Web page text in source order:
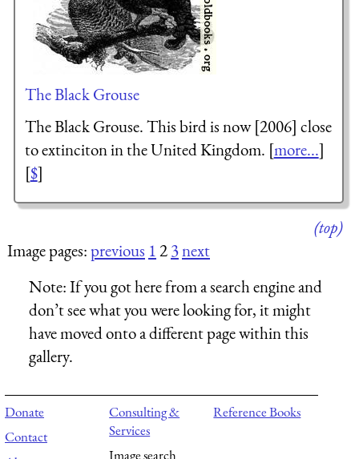
The Black Grouse
The Black Grouse. This bird is now [2006] close
to extinciton in the United Kingdom. [more...]
[$]
(top)
Image pages:previous 123next
Note:If you got here from a search engine and
don’t see what you were looking for, it might
have moved onto a different page within this
gallery.
Donate
Contact
Consulting &
Services
Image search
Reference Books